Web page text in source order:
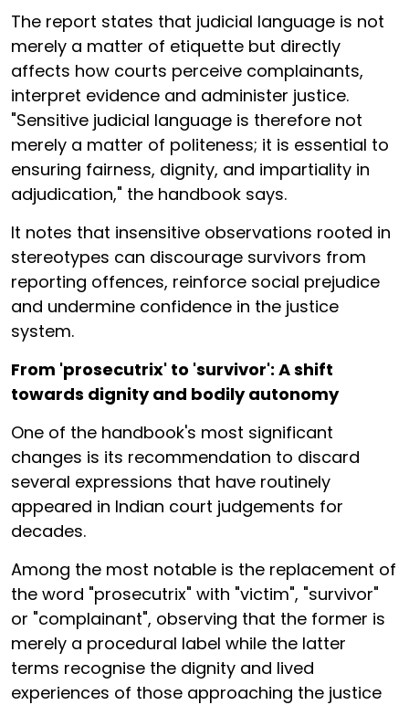
The report states that judicial language is not
merely a matter of etiquette but directly
affects how courts perceive complainants,
interpret evidence and administer justice.
"Sensitive judicial language is therefore not
merely a matter of politeness; it is essential to
ensuring fairness, dignity, and impartiality in
adjudication," the handbook says.
It notes that insensitive observations rooted in
stereotypes can discourage survivors from
reporting offences, reinforce social prejudice
and undermine confidence in the justice
system.
From 'prosecutrix' to 'survivor': A shift
towards dignity and bodily autonomy
One of the handbook's most significant
changes is its recommendation to discard
several expressions that have routinely
appeared in Indian court judgements for
decades.
Among the most notable is the replacement of
the word "prosecutrix" with "victim", "survivor"
or "complainant", observing that the former is
merely a procedural label while the latter
terms recognise the dignity and lived
experiences of those approaching the justice